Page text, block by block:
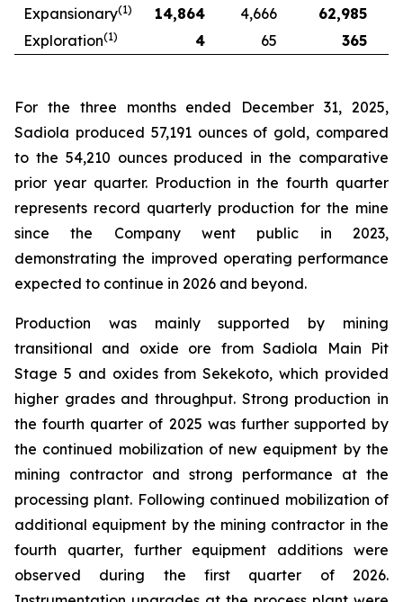
Expansionary(1) 14,864 4,666
62,985
Exploration(1) 4 65 365
For the three months ended December 31, 2025,
Sadiola produced 57,191 ounces of gold, compared
to the 54,210 ounces produced in the comparative
prior year quarter. Production in the fourth quarter
represents record quarterly production for the mine
since the Company went public in 2023,
demonstrating the improved operating performance
expected to continue in 2026 and beyond.
Production was mainly supported by mining
transitional and oxide ore from Sadiola Main Pit
Stage 5 and oxides from Sekekoto, which provided
higher grades and throughput. Strong production in
the fourth quarter of 2025 was further supported by
the continued mobilization of new equipment by the
mining contractor and strong performance at the
processing plant. Following continued mobilization of
additional equipment by the mining contractor in the
fourth quarter, further equipment additions were
observed during the first quarter of 2026.